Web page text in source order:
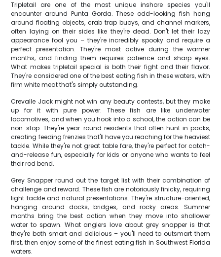
Tripletail are one of the most unique inshore species you'll
encounter around Punta Gorda. These odd-looking fish hang
around floating objects, crab trap buoys, and channel markers,
often laying on their sides like they're dead. Don't let their lazy
appearance fool you – they're incredibly spooky and require a
perfect presentation. They're most active during the warmer
months, and finding them requires patience and sharp eyes.
What makes tripletail special is both their fight and their flavor.
They're considered one of the best eating fish in these waters, with
firm white meat that's simply outstanding.
Crevalle Jack might not win any beauty contests, but they make
up for it with pure power. These fish are like underwater
locomotives, and when you hook into a school, the action can be
non-stop. They're year-round residents that often hunt in packs,
creating feeding frenzies that'll have you reaching for the heaviest
tackle. While they're not great table fare, they're perfect for catch-
and-release fun, especially for kids or anyone who wants to feel
their rod bend.
Grey Snapper round out the target list with their combination of
challenge and reward. These fish are notoriously finicky, requiring
light tackle and natural presentations. They're structure-oriented,
hanging around docks, bridges, and rocky areas. Summer
months bring the best action when they move into shallower
water to spawn. What anglers love about grey snapper is that
they're both smart and delicious – you'll need to outsmart them
first, then enjoy some of the finest eating fish in Southwest Florida
waters.